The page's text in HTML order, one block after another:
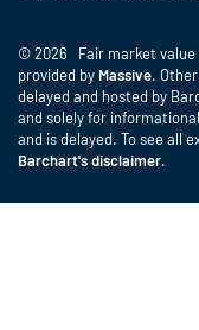
© 2026 Fair market value
provided by Massive.
delayed and hosted by
and solely for
and is delayed. To see all
Barchart's disclaimer.